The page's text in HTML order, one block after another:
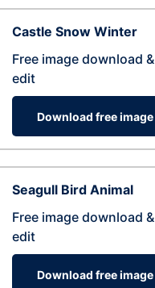
Castle Snow Winter
Free image download &
edit
Download free image
Seagull Bird Animal
Free image download &
edit
Download free image